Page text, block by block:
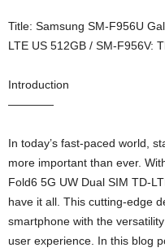
Title: Samsung SM-F956U
LTE US 512GB / SM-F956V:
Introduction
————
In today’s fast-paced world,
more important than ever.
Fold6 5G UW Dual SIM TD-
have it all. This cutting-edge
smartphone with the
user experience. In this blog